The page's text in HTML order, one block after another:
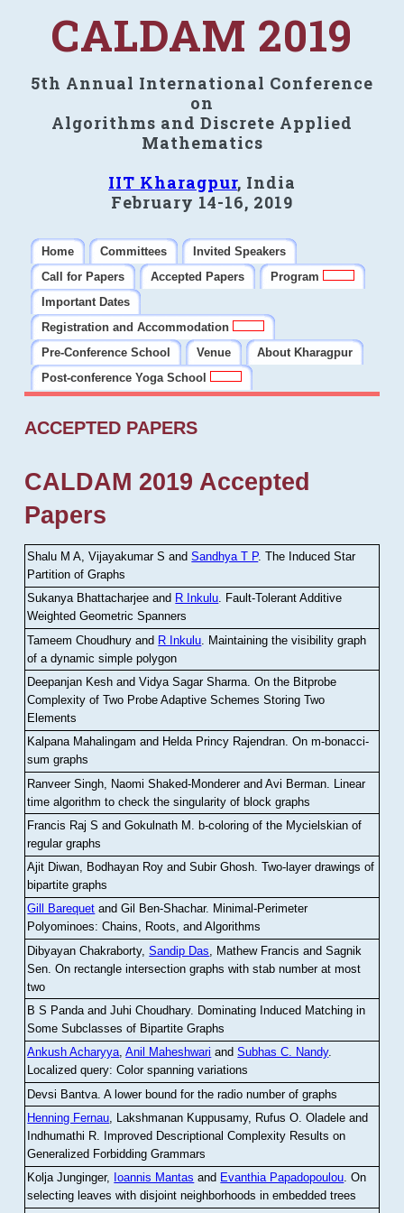
CALDAM 2019
5th Annual International Conference
on
Algorithms and Discrete Applied
Mathematics
IIT Kharagpur, India
February 14-16, 2019
Home Committees
Invited Speakers
Call for Papers
Accepted Papers
Program
Important Dates
Registration and Accommodation
Pre-Conference School
Venue
About Kharagpur
Post-conference Yoga School
ACCEPTED PAPERS
CALDAM 2019 Accepted
Papers
Shalu M A, Vijayakumar S andSandhya T P.The Induced Star
Partition of Graphs
Sukanya Bhattacharjee and R Inkulu. Fault-Tolerant Additive
Weighted Geometric Spanners
Tameem Choudhury and R Inkulu Maintaining the visibility graph
of a dynamic simple polygon
Deepanjan Kesh and Vidya Sagar Sharma .On the Bitprobe
Complexity of Two Probe Adaptive Schemes Storing Two
Elements
Kalpana Mahalingam and Helda Princy Rajendran.On m-bonacci-
sum graphs
Ranveer Singh, Naomi Shaked-Monderer and Avi Berman Linear
time algorithm to check the singularity of block graphs
Francis Raj S and Gokulnath M
b-coloring of the Mycielskian of
regular graphs
Ajit Diwan, Bodhayan Roy and Subir Ghosh.Two-layer drawings of
bipartite graphs
Gill Barequet and Gil Ben-Shachar. Minimal-Perimeter
Polyominoes: Chains, Roots, and Algorithms
Dibyayan Chakraborty,Sandip Das , Mathew Francis and Sagnik
Sen .On rectangle intersection graphs with stab number at most
two
B S Panda and Juhi Choudhary. Dominating Induced Matching in
Some Subclasses of Bipartite Graphs
Ankush Acharyya,Anil Maheshwari andSubhas C. Nandy.
Localized query: Color spanning variations
Devsi Bantva.A lower bound for the radio number of graphs
Henning Fernau, Lakshmanan Kuppusamy, Rufus O. Oladele and
Indhumathi R. Improved Descriptional Complexity Results on
Generalized Forbidding Grammars
Kolja Junginger, Ioannis Mantas and Evanthia Papadopoulou.On
selecting leaves with disjoint neighborhoods in embedded trees